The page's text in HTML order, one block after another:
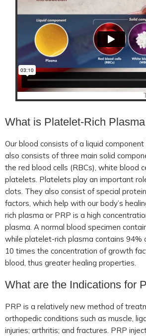
What is Platelet-Rich
Our blood consists of a liquid
also consists of three main solid
the red blood cells (RBCs), white blood
platelets. Platelets play an important
clots. They also consist of special
factors, which help with our body’s
rich plasma or PRP is a high
plasma. A normal blood specimen
while platelet-rich plasma contains
10 times the concentration of growth
blood, thus greater healing properties.
What are the Indications for
PRP is a relatively new method of
orthopedic conditions such as muscle,
injuries; arthritis; and fractures. PRP